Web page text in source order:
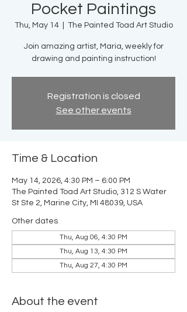
Pocket Paintings
Thu, May 14
  |
The Painted Toad Art Studio
Join amazing artist, Maria, weekly for
drawing and painting instruction!
Registration is closed
See other events
Time & Location
May 14, 2026, 4:30 PM – 6:00 PM
The Painted Toad Art Studio, 312 S Water
St Ste 2, Marine City, MI 48039, USA
Other dates
Thu, Aug 06, 4:30 PM
Thu, Aug 13, 4:30 PM
Thu, Aug 27, 4:30 PM
About the event